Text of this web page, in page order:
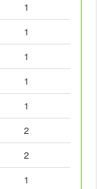
1
1
1
1
1
2
2
1